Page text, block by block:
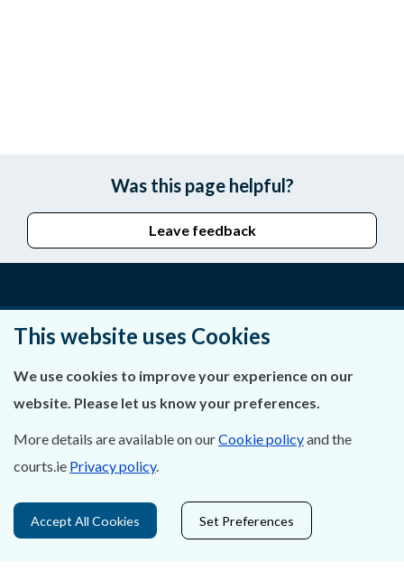
Was this page helpful?
Leave feedback
Privacy Statement & Cookies
Careers
Data Protection
This website uses Cookies
We use cookies to improve your experience on our
website. Please let us know your preferences.
More details are available on ourCookie policyand the
courts.ie Privacy policy.
Accept All Cookies Set Preferences